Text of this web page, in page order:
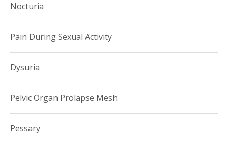
Nocturia
Pain During Sexual Activity
Dysuria
Pelvic Organ Prolapse Mesh
Pessary